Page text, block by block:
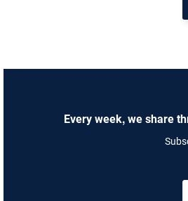
Every week, we share